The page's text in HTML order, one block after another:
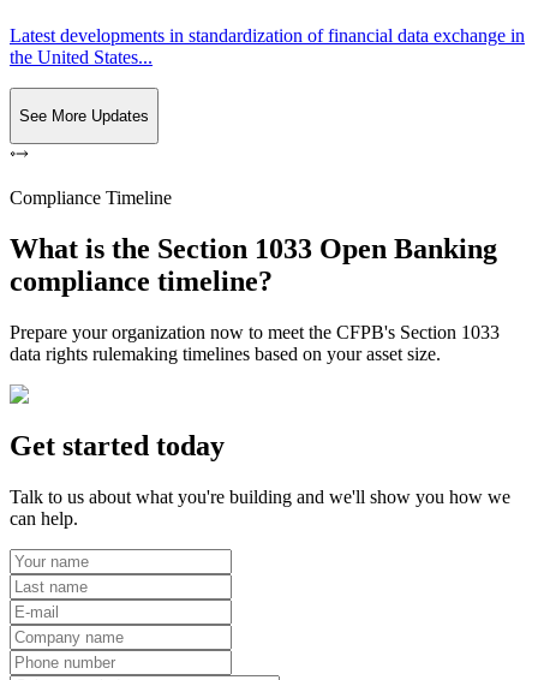
Latest developments in standardization of financial data exchange in
the United States...
See More Updates
Compliance Timeline
What is the Section 1033 Open Banking
compliance timeline?
Prepare your organization now to meet the CFPB's Section 1033
data rights rulemaking timelines based on your asset size.
Get started today
Talk to us about what you're building and we'll show you how we
can help.